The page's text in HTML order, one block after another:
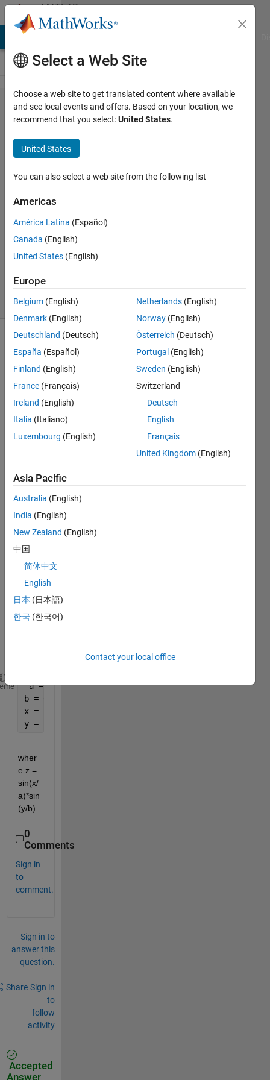
Skip to contentMATLAB
Answers
Building
a
surface
plot
Tom
23 Feb
2013
Answer
Accepted
8 Views
(30 days)
Pleas
woul
one
g to
help
me
build
surfa
ce
plot
base
a = 5
b = 6
x = 1:a;
y = 1:b;
wher
e z =
sin(x/
a)*sin
(y/b)
0
Comments
Sign in
to
comment.
Sign in to
answer this
question.
Share Sign in
to
follow
activity
Accepted
Answer
Select a Web Site
Choose a web site to get translated content where available
and see local events and offers. Based on your location, we
recommend that you select:United States.
United States
You can also select a web site from the following list
Americas
América Latina (Español)
Canada (English)
United States (English)
Europe
Belgium (English)
Denmark (English)
Deutschland (Deutsch)
España (Español)
Finland (English)
France (Français)
Ireland (English)
Italia (Italiano)
Luxembourg (English)
Netherlands (English)
Norway (English)
Österreich (Deutsch)
Portugal (English)
Sweden (English)
Switzerland
Deutsch
English
Français
United Kingdom (English)
Asia Pacific
Australia (English)
India (English)
New Zealand (English)
中国
简体中文
English
日本 (日本語)
한국 (한국어)
Contact your local office